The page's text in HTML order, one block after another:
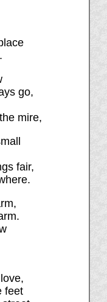
go,
mire,
fair,
feet